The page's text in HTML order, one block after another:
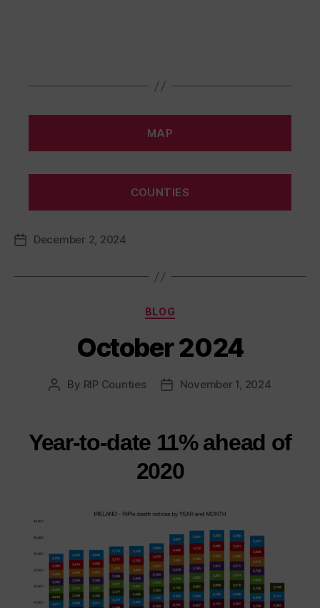
MAP
COUNTIES
PostDecember 2, 2024
Categories
BLOG
October 2024
Post
By RIP Counties
PostNovember 1, 2024
Year-to-date 11% ahead of
2020